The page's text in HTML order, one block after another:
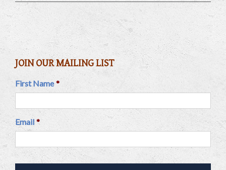
JOIN OUR MAILING LIST
First Name *
Email *